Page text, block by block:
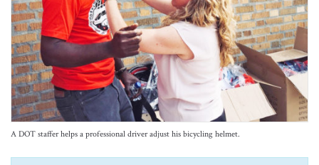
A DOT staffer helps a professional driver adjust his bicycling helmet.